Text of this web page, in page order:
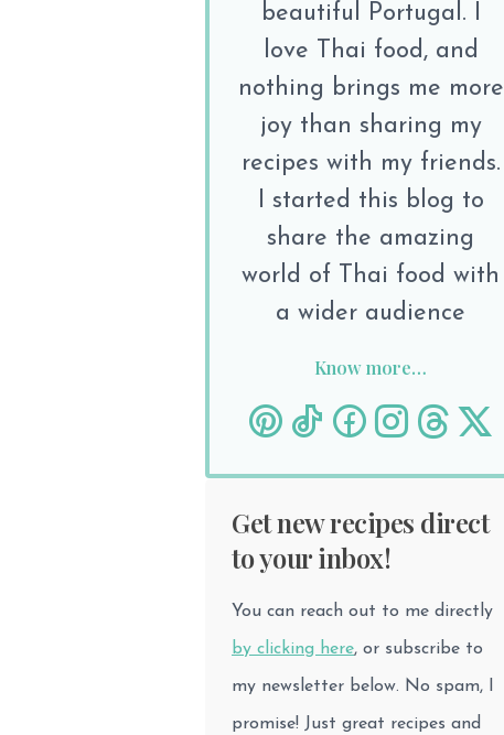
beautiful Portugal. I
love Thai food, and
nothing brings me more
joy than sharing my
recipes with my friends.
I started this blog to
share the amazing
world of Thai food with
a wider audience
Know more…
Get new recipes direct
to your inbox!
You can reach out to me directly
by clicking here, or subscribe to
my newsletter below. No spam, I
promise! Just great recipes and